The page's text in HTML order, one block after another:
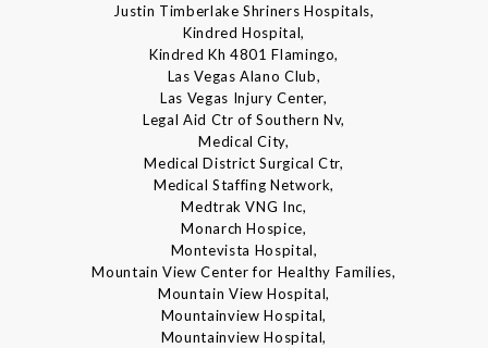
Justin Timberlake Shriners Hospitals,
Kindred Hospital,
Kindred Kh 4801 Flamingo,
Las Vegas Alano Club,
Las Vegas Injury Center,
Legal Aid Ctr of Southern Nv,
Medical City,
Medical District Surgical Ctr,
Medical Staffing Network,
Medtrak VNG Inc,
Monarch Hospice,
Montevista Hospital,
Mountain View Center for Healthy Families,
Mountain View Hospital,
Mountainview Hospital,
Mountainview Hospital,